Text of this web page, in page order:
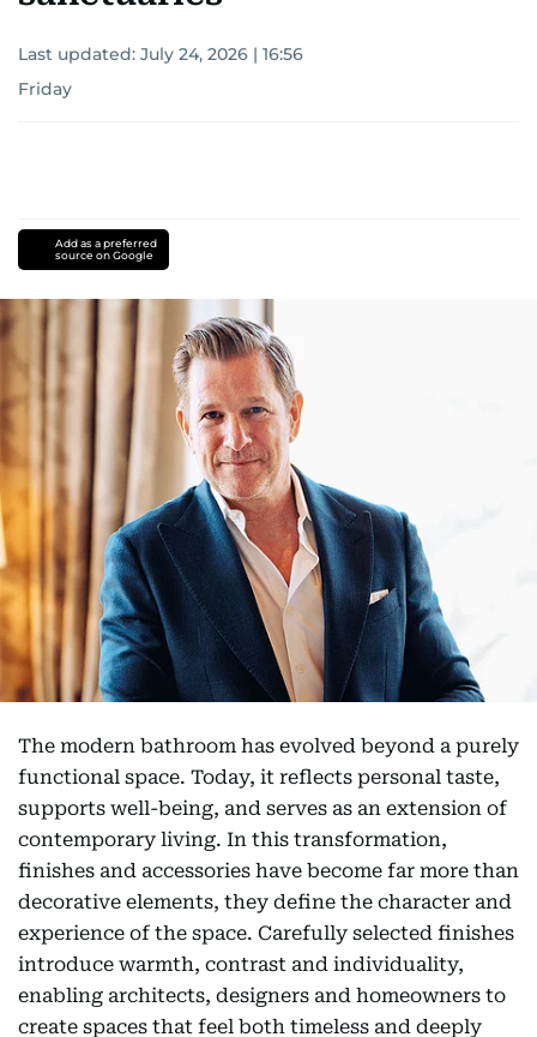
Last updated: July 24, 2026 | 16:56
Friday
Add as a preferred
source on Google
The modern bathroom has evolved beyond a purely
functional space. Today, it reflects personal taste,
supports well-being, and serves as an extension of
contemporary living. In this transformation,
finishes and accessories have become far more than
decorative elements, they define the character and
experience of the space. Carefully selected finishes
introduce warmth, contrast and individuality,
enabling architects, designers and homeowners to
create spaces that feel both timeless and deeply